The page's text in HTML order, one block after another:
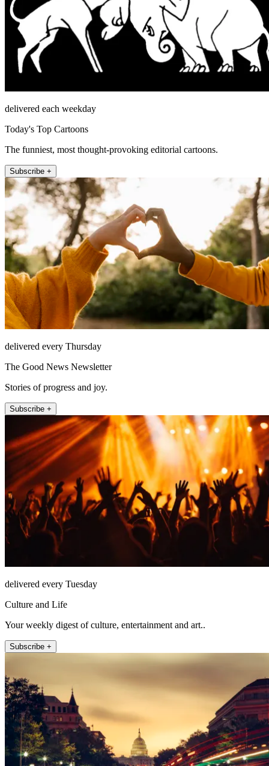
delivered each weekday
Today's Top Cartoons
The funniest, most thought-provoking editorial cartoons.
Subscribe +
delivered every Thursday
The Good News Newsletter
Stories of progress and joy.
Subscribe +
delivered every Tuesday
Culture and Life
Your weekly digest of culture, entertainment and art..
Subscribe +